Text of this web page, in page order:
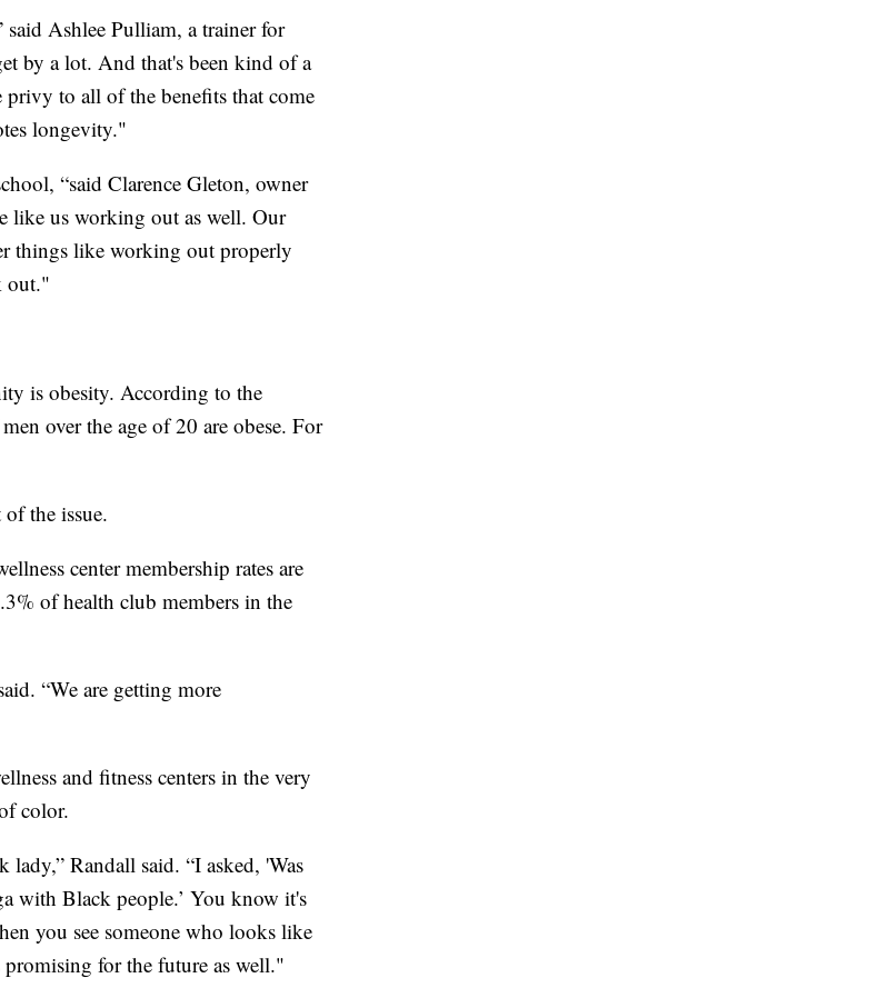
said Ashlee Pulliam, a trainer for
by a lot. And that's been kind of a
to all of the benefits that come
longevity."
“said Clarence Gleton, owner
like us working out as well. Our
things like working out properly
out."
is obesity. According to the
over the age of 20 are obese. For
the issue.
center membership rates are
of health club members in the
“We are getting more
and fitness centers in the very
color.
lady,” Randall said. “I asked, 'Was
with Black people.’ You know it's
you see someone who looks like
for the future as well."